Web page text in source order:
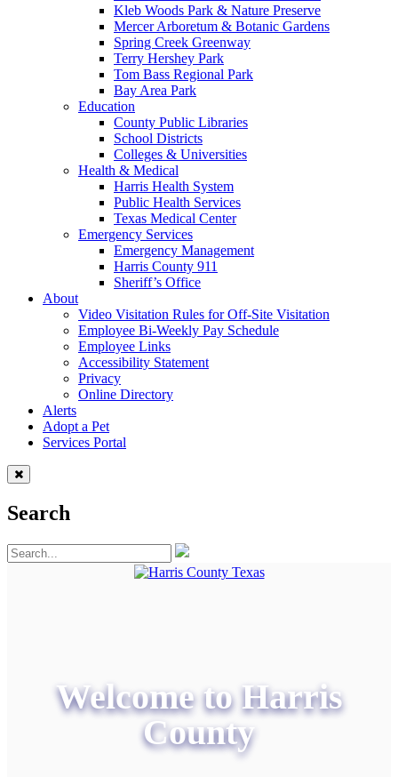
Kleb Woods Park & Nature Preserve
Mercer Arboretum & Botanic Gardens
Spring Creek Greenway
Terry Hershey Park
Tom Bass Regional Park
Bay Area Park
Education
County Public Libraries
School Districts
Colleges & Universities
Health & Medical
Harris Health System
Public Health Services
Texas Medical Center
Emergency Services
Emergency Management
Harris County 911
Sheriff’s Office
About
Video Visitation Rules for Off-Site Visitation
Employee Bi-Weekly Pay Schedule
Employee Links
Accessibility Statement
Privacy
Online Directory
Alerts
Adopt a Pet
Services Portal
Search
Welcome to Harris
County